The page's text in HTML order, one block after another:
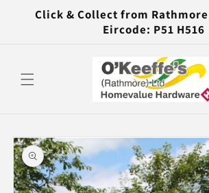
Skip to
content
Click & Collect from
Eircode: P51 H516
Skip to
product
information